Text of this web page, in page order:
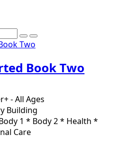
Book Two
- All Ages
Building
1 * Body 2 * Health *
Care